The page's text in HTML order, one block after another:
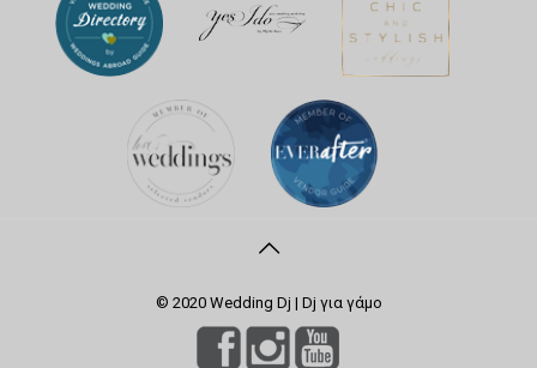
© 2020 Wedding Dj | Dj για γάμο